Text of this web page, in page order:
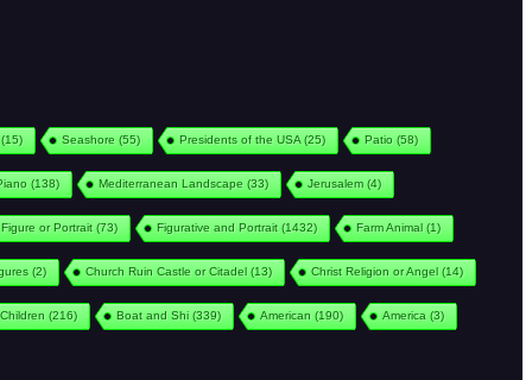
Seashore (55) Presidents of the USA (25) Patio (58)
(138) Mediterranean Landscape (33) Jerusalem(4)
Figure or Portrait(73) Figurative and Portrait(1432) Farm Animal(1)
(2) Church Ruin Castle or Citadel(13) Christ Religion or Angel(14)
Children (216) Boat and Shi(339) American (190) America (3)